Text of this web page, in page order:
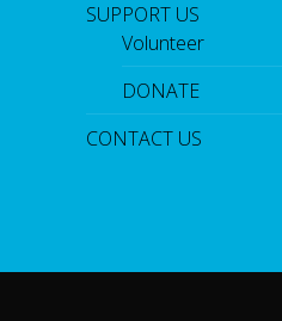
SUPPORT US
Volunteer
DONATE
CONTACT US